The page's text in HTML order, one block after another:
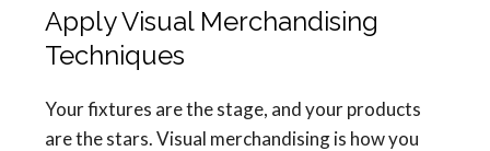
Apply Visual Merchandising
Techniques
Your fixtures are the stage, and your products
are the stars. Visual merchandising is how you